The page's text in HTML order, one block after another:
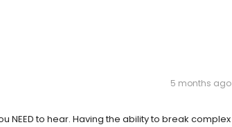
5 months ago
NEED to hear. Having the ability to break complex